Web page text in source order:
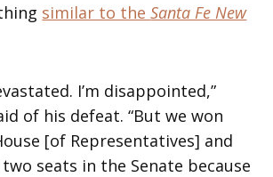
similar to theSanta Fe New
I’m disappointed,”
of his defeat. “But we won
[of Representatives] and
seats in the Senate because